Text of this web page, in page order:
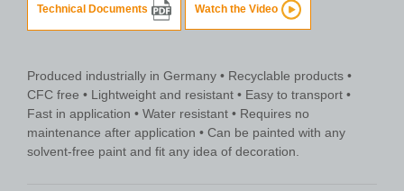
Technical Documents Watch the Video
Produced industrially in Germany • Recyclable products •
CFC free • Lightweight and resistant • Easy to transport •
Fast in application • Water resistant • Requires no
maintenance after application • Can be painted with any
solvent-free paint and fit any idea of decoration.